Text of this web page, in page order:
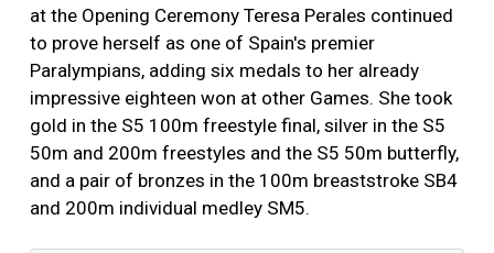
at the Opening Ceremony Teresa Perales continued
to prove herself as one of Spain's premier
Paralympians, adding six medals to her already
impressive eighteen won at other Games. She took
gold in the S5 100m freestyle final, silver in the S5
50m and 200m freestyles and the S5 50m butterfly,
and a pair of bronzes in the 100m breaststroke SB4
and 200m individual medley SM5.